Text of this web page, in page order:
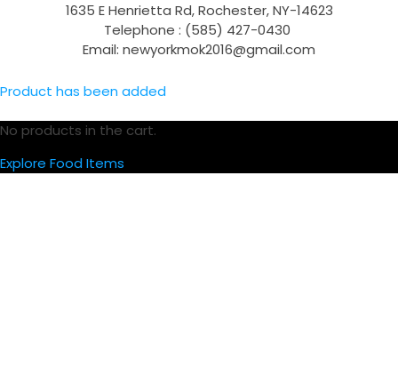
1635 E Henrietta Rd, Rochester, NY-14623
Telephone : (585) 427-0430
Email: newyorkmok2016@gmail.com
Product has been added
No products in the cart.
Explore Food Items